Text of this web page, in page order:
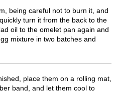
being careful not to burn it, and
turn it from the back to the
oil to the omelet pan again and
mixture in two batches and
place them on a rolling mat,
band, and let them cool to